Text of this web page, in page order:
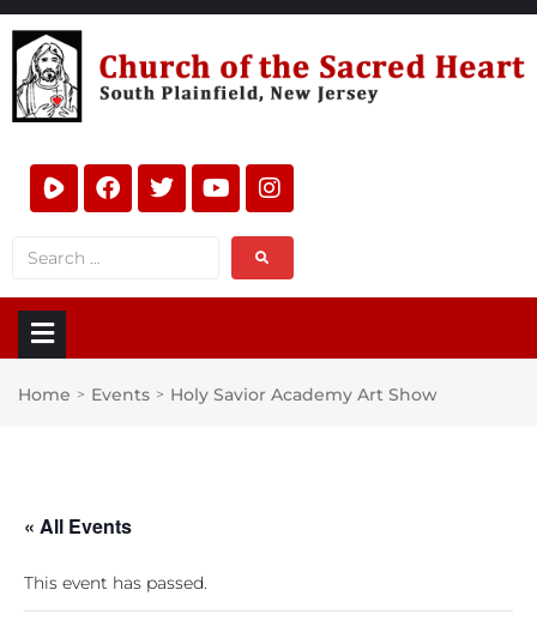
Home > Events > Holy Savior Academy Art Show
« All Events
This event has passed.